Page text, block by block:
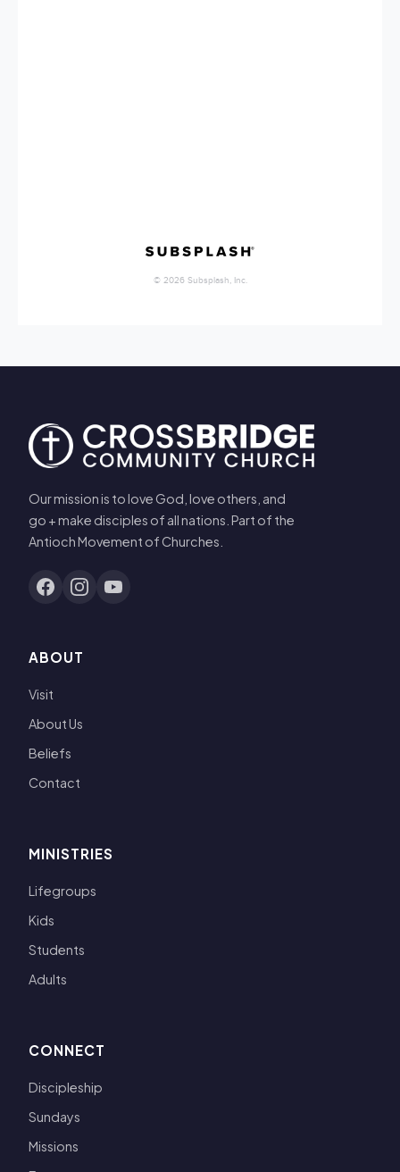
Our mission is to love God, love others, and
go + make disciples of all nations. Part of the
Antioch Movement of Churches.
ABOUT
Visit
About Us
Beliefs
Contact
MINISTRIES
Lifegroups
Kids
Students
Adults
CONNECT
Discipleship
Sundays
Missions